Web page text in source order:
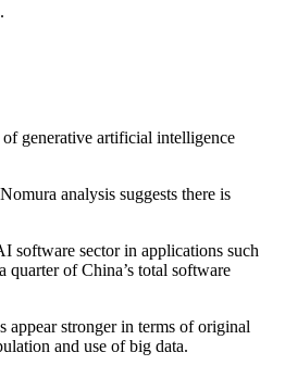
generative artificial intelligence
analysis suggests there is
sector in applications such
of China’s total software
appear stronger in terms of original
and use of big data.